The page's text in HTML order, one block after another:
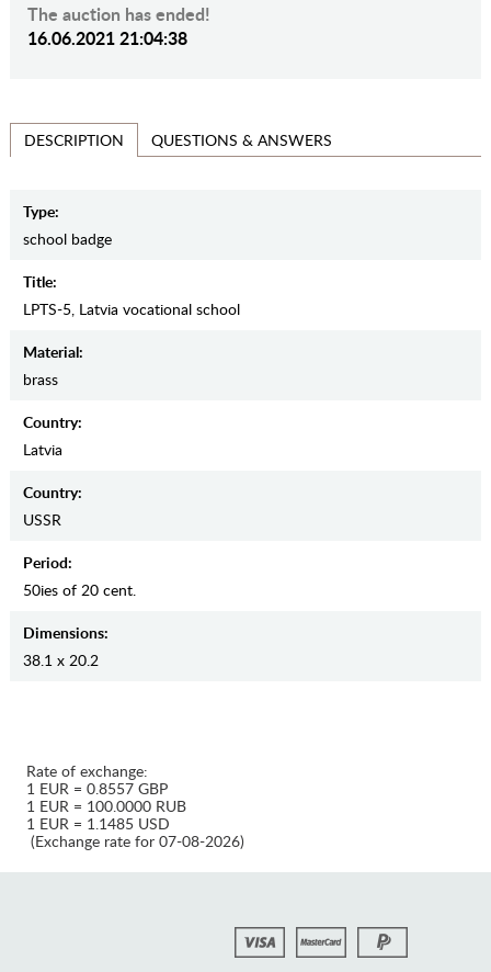
The auction has ended!
16.06.2021 21:04:38
DESCRIPTION QUESTIONS & ANSWERS
Type:
school badge
Title:
LPTS-5, Latvia vocational school
Material:
brass
Country:
Latvia
Country:
USSR
Period:
50ies of 20 cent.
Dimensions:
38.1 x 20.2
Rate of exchange:
1 EUR = 0.8557 GBP
1 EUR = 100.0000 RUB
1 EUR = 1.1485 USD
(Exchange rate for 07-08-2026)